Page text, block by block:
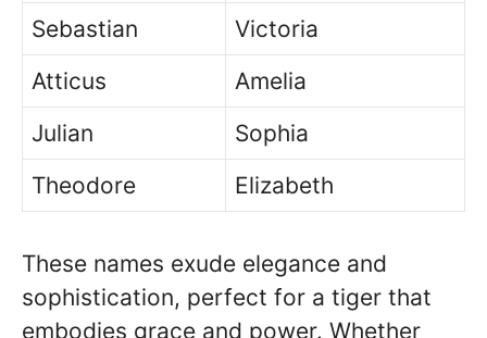
Sebastian
Victoria
Atticus
Amelia
Julian
Sophia
Theodore
Elizabeth
These names exude elegance and
sophistication, perfect for a tiger that
embodies grace and power. Whether